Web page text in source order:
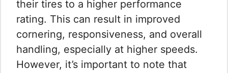
their tires to a higher performance
rating. This can result in improved
cornering, responsiveness, and overall
handling, especially at higher speeds.
However, it’s important to note that